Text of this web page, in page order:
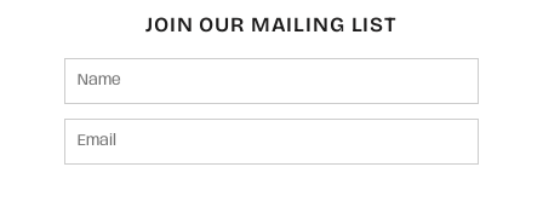
JOIN OUR MAILING LIST